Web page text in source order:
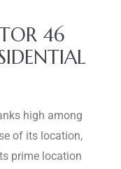
46
high among
of its location,
prime location